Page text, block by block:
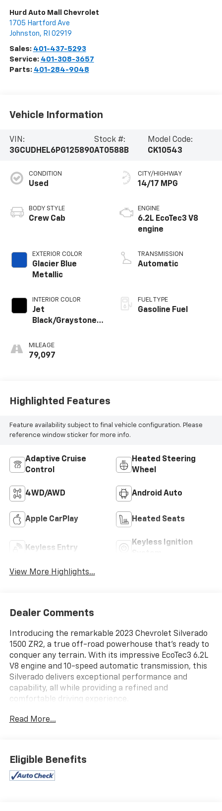
Hurd Auto Mall Chevrolet
1705 Hartford Ave
Johnston, RI 02919
Sales: 401-437-5293
Service: 401-308-3657
Parts: 401-284-9048
Vehicle Information
VIN:
3GCUDHEL6PG125890
Stock #:
AT0588B
Model Code:
CK10543
CONDITION
Used
BODY STYLE
Crew Cab
EXTERIOR COLOR
Glacier Blue
Metallic
INTERIOR COLOR
Jet
Black/Graystone,
Leather Seating
Surfaces
MILEAGE
79,097
CITY/HIGHWAY
14/17 MPG
ENGINE
6.2L EcoTec3 V8
engine
TRANSMISSION
Automatic
FUEL TYPE
Gasoline Fuel
Highlighted Features
Feature availability subject to final vehicle configuration. Please
reference window sticker for more info.
Adaptive Cruise
Control
Heated Steering
Wheel
4WD/AWD Android Auto
Apple CarPlay Heated Seats
Keyless Entry
Keyless Ignition
View More Highlights...
Dealer Comments
Introducing the remarkable 2023 Chevrolet Silverado
1500 ZR2, a true off-road powerhouse that's ready to
conquer any terrain. With its impressive EcoTec3 6.2L
V8 engine and 10-speed automatic transmission, this
Silverado delivers exceptional performance and
capability, all while providing a refined and
comfortable driving experience.
This Silverado ZR2 comes equipped with an
- Chevytec Spray-On Black Bedliner
- HD Surround Vision
- Hitch Guidance with Hitch View
Read More...
Eligible Benefits